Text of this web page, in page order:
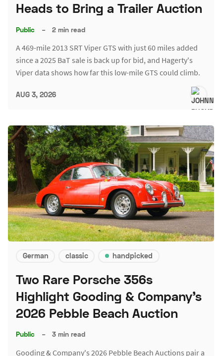
Heads to Bring a Trailer Auction
Public – 2 min read
A 469-mile 2013 SRT Viper GTS with just 60 miles added
since a 2025 BaT sale is back up for bid, and Hagerty's
Viper data shows how far this low-mile GTS could climb.
AUG 3, 2026
German classic handpicked
Two Rare Porsche 356s
Highlight Gooding & Company's
2026 Pebble Beach Auction
Public – 3 min read
Gooding & Company's 2026 Pebble Beach Auctions pair a